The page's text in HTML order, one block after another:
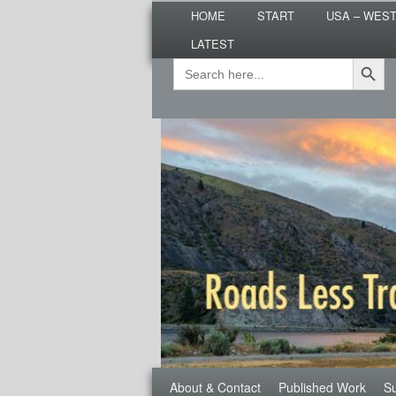
HOME START USA – WEST
LATEST
Secondary
menu
Search
for:
Search Button
Roads Less
Are you dreaming of RV living
ThirdAbout & Contact Published Work